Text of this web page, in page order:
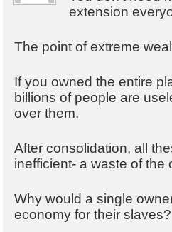
extension
The point of extreme
If you owned the entire
billions of people are
over them.
After consolidation, all
inefficient- a waste of the
Why would a single
economy for their slaves?